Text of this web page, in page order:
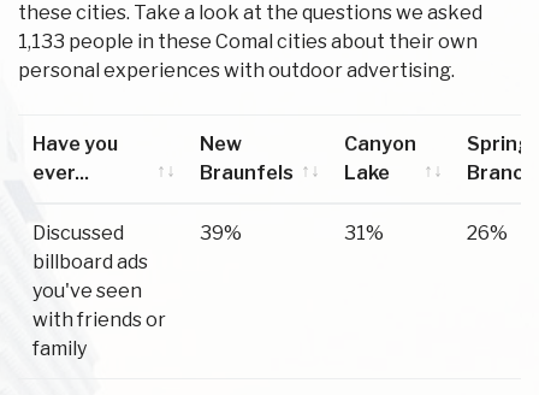
these cities. Take a look at the questions we asked
1,133 people in these Comal cities about their own
personal experiences with outdoor advertising.
Have you
ever...
New
Braunfels
Canyon
Lake
Spring
Branch
Discussed
billboard ads
you've seen
with friends or
family
39% 31% 26%